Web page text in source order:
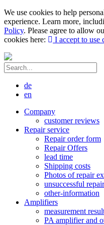
We use cookies to help
experience. Learn more,
Policy. Please agree to allow
cookies here:
I accept to use
de
en
Company
customer reviews
Repair service
Repair order form
Repair Offers
lead time
Shipping costs
Photos of repair
unsuccessful
other-information
Amplifiers
measurement
PA amplifier and